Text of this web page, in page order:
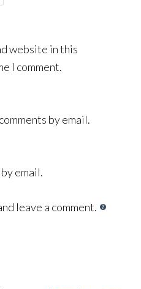
website in this
I comment.
by email.
email.
leave a comment.